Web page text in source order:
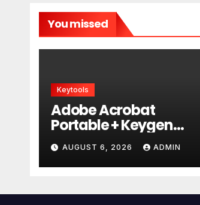
You missed
Keytools
Adobe Acrobat
Portable + Keygen
GitHub
AUGUST 6, 2026 ADMIN